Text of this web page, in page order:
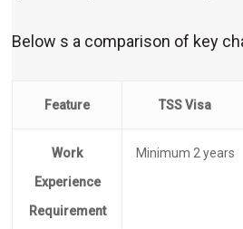
Below s a comparison of key
Feature TSS Visa
Work
Experience
Requirement
Minimum 2 years